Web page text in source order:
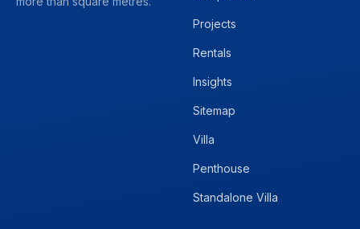
Projects
Rentals
Insights
Sitemap
Villa
Penthouse
Standalone Villa